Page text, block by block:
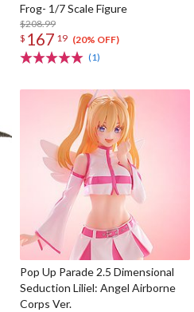
Frog- 1/7 Scale Figure
$208.99
$ 167 19 (20% OFF)
(1)
Pop Up Parade 2.5 Dimensional
Seduction Liliel: Angel Airborne
Corps Ver.